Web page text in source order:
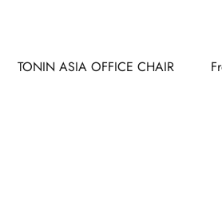
TONIN ASIA OFFICE CHAIR